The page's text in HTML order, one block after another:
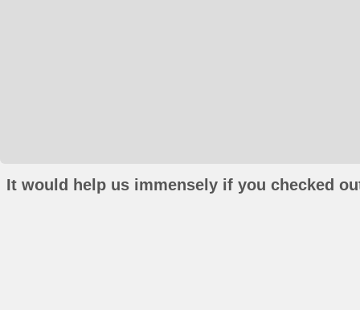
It would help us immensely if you checked